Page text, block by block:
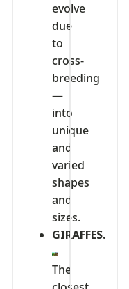
evolve
due
to
cross-
breeding
—
into
unique
and
varied
shapes
and
sizes.
GIRAFFES.
The